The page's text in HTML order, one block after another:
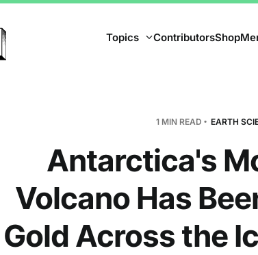
Topics ContributorsShop
1 MIN READ EARTH
Antarctica's
Volcano Has
Gold Across the